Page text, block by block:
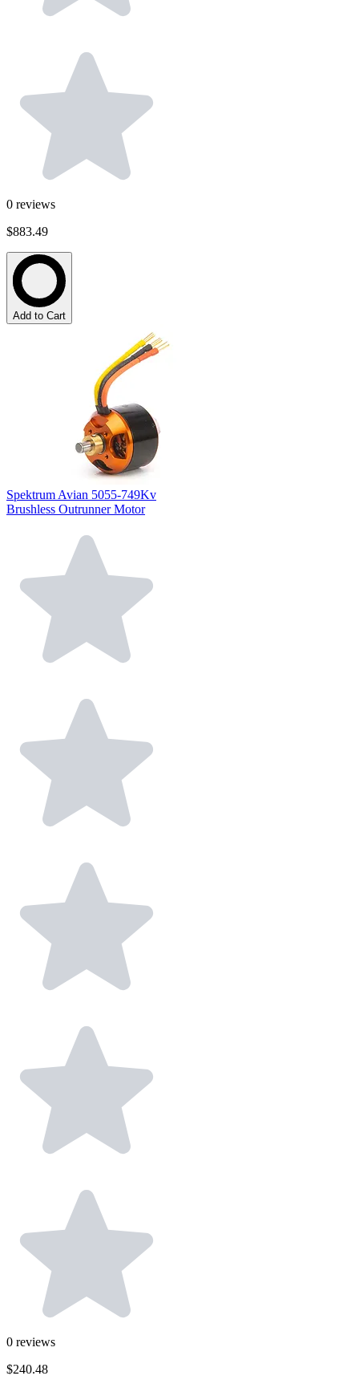
0 reviews
$883.49
Add to Cart
Spektrum Avian 5055-749Kv
Brushless Outrunner Motor
0 reviews
$240.48